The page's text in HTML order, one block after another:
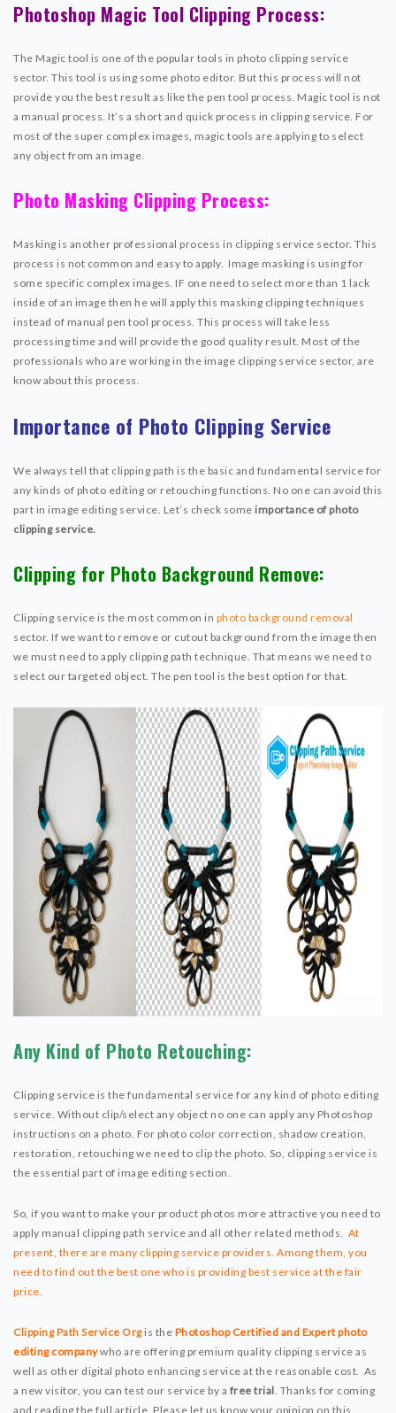
Photoshop Magic Tool Clipping Process:
The Magic tool is one of the popular tools in photo clipping service
sector. This tool is using some photo editor. But this process will not
provide you the best result as like the pen tool process. Magic tool is not
a manual process. It’s a short and quick process in clipping service. For
most of the super complex images, magic tools are applying to select
any object from an image.
Photo Masking Clipping Process:
Masking is another professional process in clipping service sector. This
process is not common and easy to apply. Image masking is using for
some specific complex images. IF one need to select more than 1 lack
inside of an image then he will apply this masking clipping techniques
instead of manual pen tool process. This process will take less
processing time and will provide the good quality result. Most of the
professionals who are working in the image clipping service sector, are
know about this process.
Importance of Photo Clipping Service
We always tell that clipping path is the basic and fundamental service for
any kinds of photo editing or retouching functions. No one can avoid this
part in image editing service. Let’s check some importance of photo
clipping service.
Clipping for Photo Background Remove:
Clipping service is the most common in photo background removal
sector. If we want to remove or cutout background from the image then
we must need to apply clipping path technique. That means we need to
select our targeted object. The pen tool is the best option for that.
Any Kind of Photo Retouching:
Clipping service is the fundamental service for any kind of photo editing
service. Without clip/select any object no one can apply any Photoshop
instructions on a photo. For photo color correction, shadow creation,
restoration, retouching we need to clip the photo. So, clipping service is
the essential part of image editing section.
So, if you want to make your product photos more attractive you need to
apply manual clipping path service and all other related methods. At
present, there are many clipping service providers. Among them, you
need to find out the best one who is providing best service at the fair
price.
Clipping Path Service Orgis the Photoshop Certified and Expert photo
editing companywho are offering premium quality clipping service as
well as other digital photo enhancing service at the reasonable cost. As
a new visitor, you can test our service by a free trial. Thanks for coming
and reading the full article. Please let us know your opinion on this